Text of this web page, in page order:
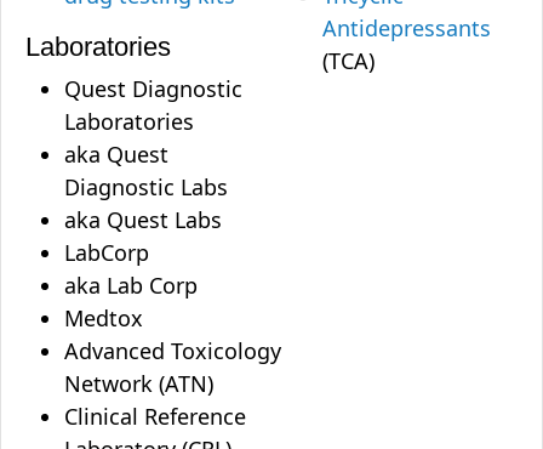
Laboratories
Quest Diagnostic
Laboratories
aka Quest
Diagnostic Labs
aka Quest Labs
LabCorp
aka Lab Corp
Medtox
Advanced Toxicology
Network (ATN)
Clinical Reference
Antidepressants
(TCA)